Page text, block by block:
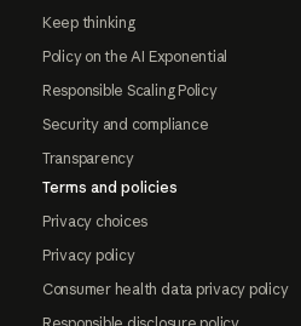
Keep thinking
Policy on the AI Exponential
Responsible Scaling Policy
Security and compliance
Transparency
Terms and policies
Privacy choices
Privacy policy
Consumer health data privacy policy